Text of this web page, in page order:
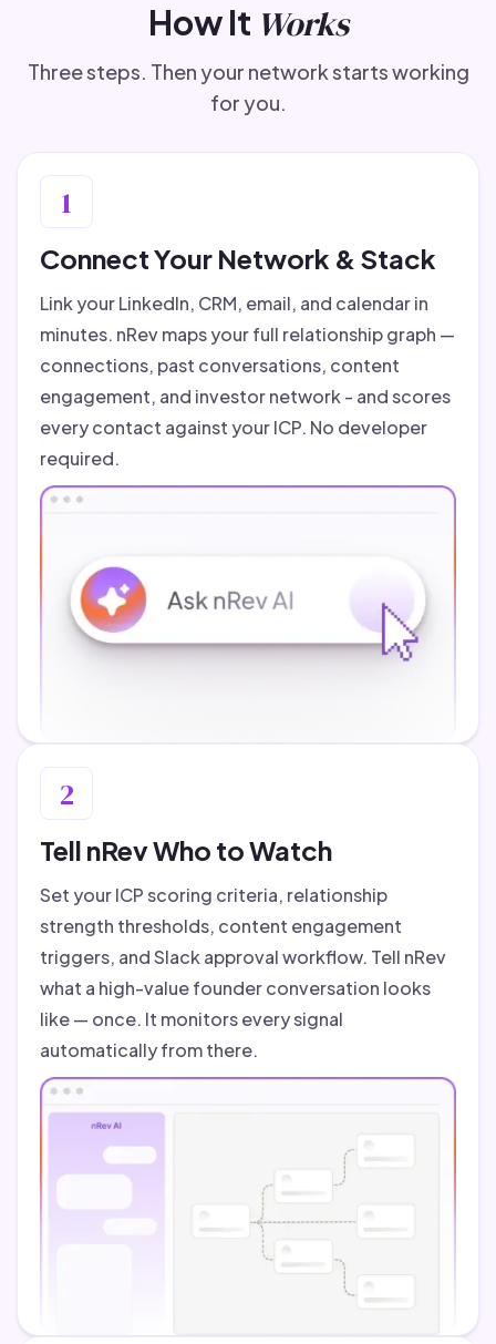
How It Works
Three steps. Then your network starts working
for you.
1
Connect Your Network & Stack
Link your LinkedIn, CRM, email, and calendar in
minutes. nRev maps your full relationship graph —
connections, past conversations, content
engagement, and investor network - and scores
every contact against your ICP. No developer
required.
2
Tell nRev Who to Watch
Set your ICP scoring criteria, relationship
strength thresholds, content engagement
triggers, and Slack approval workflow. Tell nRev
what a high-value founder conversation looks
like — once. It monitors every signal
automatically from there.